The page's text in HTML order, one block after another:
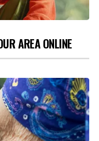
AREA ONLINE